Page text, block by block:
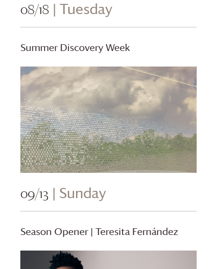
08/18 | Tuesday
Summer Discovery Week
09/13 | Sunday
Season Opener | Teresita Fernández